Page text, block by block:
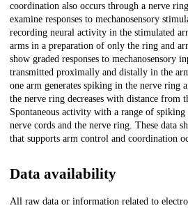
coordination also occurs through a nerve
examine responses to mechanosensory
recording neural activity in the stimulated
arms in a preparation of only the ring and
show graded responses to mechanosensory
transmitted proximally and distally in the
one arm generates spiking in the nerve ring
the nerve ring decreases with distance from
Spontaneous activity with a range of
nerve cords and the nerve ring. These data
that supports arm control and coordination
Data availability
All raw data or information related to